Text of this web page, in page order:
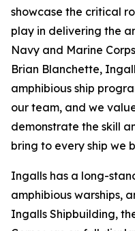
showcase the critical
play in delivering the
Navy and Marine
Brian Blanchette,
amphibious ship
our team, and we
demonstrate the skill
bring to every ship we
Ingalls has a long-
amphibious warships,
Ingalls Shipbuilding,